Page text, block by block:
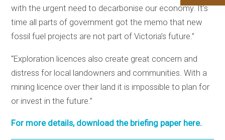
with the urgent need to decarbonise our economy. It’s
time all parts of government got the memo that new
fossil fuel projects are not part of Victoria’s future.”
“Exploration licences also create great concern and
distress for local landowners and communities. With a
mining licence over their land it is impossible to plan for
or invest in the future.”
For more details, download the briefing paper here.